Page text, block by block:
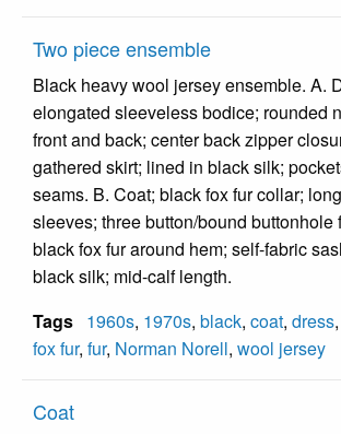
Two piece ensemble
Black heavy wool jersey ensemble. A.
elongated sleeveless bodice; rounded
front and back; center back zipper
gathered skirt; lined in black silk;
seams. B. Coat; black fox fur collar;
sleeves; three button/bound buttonhole
black fox fur around hem; self-fabric
black silk; mid-calf length.
Tags 1960s, 1970s, black, coat, dress,
fox fur, fur, Norman Norell, wool jersey
Coat